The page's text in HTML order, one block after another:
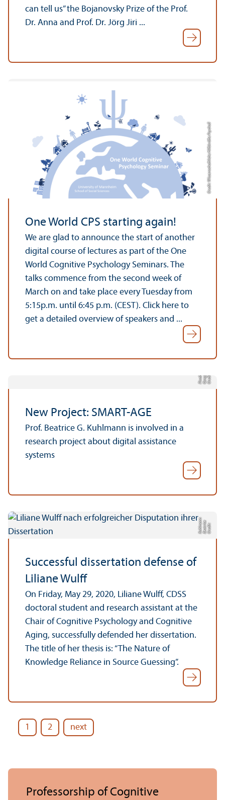
can tell us” the Bojanovsky Prize of the Prof.
Dr. Anna and Prof. Dr. Jörg Jiri ...
Credit: Wissenschaftliche Hilfskräfte Psycho3
One World CPS starting again!
We are glad to announce the start of another
digital course of lectures as part of the One
World Cognitive Psychology Seminars. The
talks commence from the second week of
March on and take place every Tuesday from
5:15p.m. until 6:45 p.m. (CEST). Click here to
get a detailed overview of speakers and ...
C
r
e
di
t:
C
o
n
g
e
r
d e
si
g
n,Pi
x
a
b
a
y
New Project: SMART-AGE
Prof. Beatrice G. Kuhlmann is involved in a
research project about digital assistance
systems
C
r
e
di
t:
B
e
a
t
ri
c
eK
u
hl
m
a
n
n
Successful dissertation defense of
Liliane Wulff
On Friday, May 29, 2020, Liliane Wulff, CDSS
doctoral student and research assistant at the
Chair of Cognitive Psychology and Cognitive
Aging, successfully defended her dissertation.
The title of her thesis is: “The Nature of
Knowledge Reliance in Source Guessing”.
1 2 next
Professorship of Cognitive